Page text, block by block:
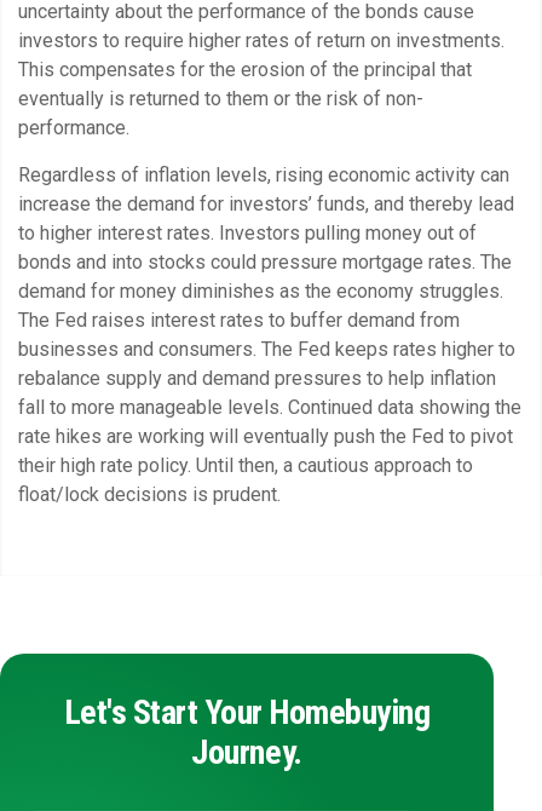
uncertainty about the performance of the bonds cause
investors to require higher rates of return on investments.
This compensates for the erosion of the principal that
eventually is returned to them or the risk of non-
performance.
Regardless of inflation levels, rising economic activity can
increase the demand for investors’ funds, and thereby lead
to higher interest rates. Investors pulling money out of
bonds and into stocks could pressure mortgage rates. The
demand for money diminishes as the economy struggles.
The Fed raises interest rates to buffer demand from
businesses and consumers. The Fed keeps rates higher to
rebalance supply and demand pressures to help inflation
fall to more manageable levels. Continued data showing the
rate hikes are working will eventually push the Fed to pivot
their high rate policy. Until then, a cautious approach to
float/lock decisions is prudent.
Let's Start Your Homebuying
Journey.